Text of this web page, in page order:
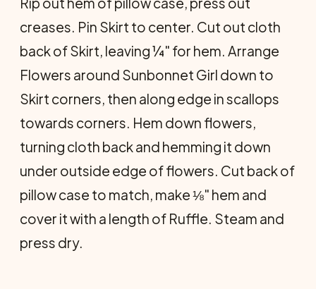
creases. Pin Skirt to center. Cut out cloth
back of Skirt, leaving ¼" for hem. Arrange
Flowers around Sunbonnet Girl down to
Skirt corners, then along edge in scallops
towards corners. Hem down flowers,
turning cloth back and hemming it down
under outside edge of flowers. Cut back of
pillow case to match, make ⅛" hem and
cover it with a length of Ruffle. Steam and
press dry.